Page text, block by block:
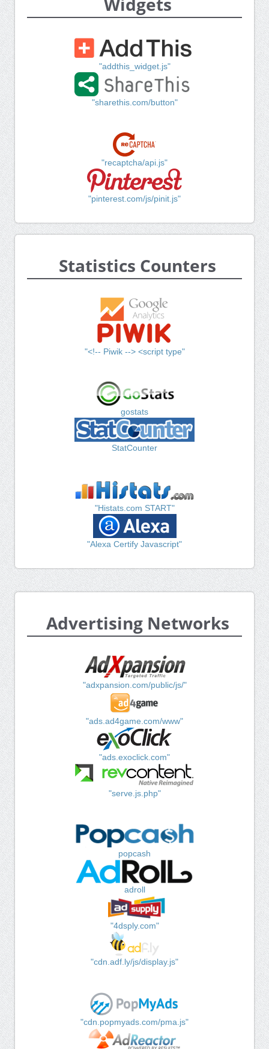
"addthis_widget.js"
"sharethis.com/button"
"recaptcha/api.js"
"pinterest.com/js/pinit.js"
Statistics Counters
"<!-- Piwik --> <script type"
gostats
StatCounter
"Histats.com START"
"Alexa Certify Javascript"
Advertising Networks
"adxpansion.com/public/js/"
"ads.ad4game.com/www"
"ads.exoclick.com"
"serve.js.php"
popcash
adroll
"4dsply.com"
"cdn.adf.ly/js/display.js"
"cdn.popmyads.com/pma.js"